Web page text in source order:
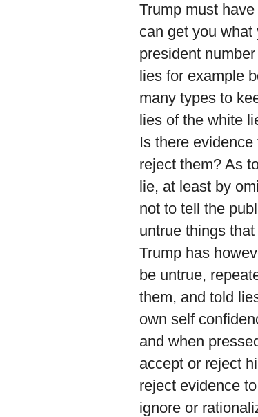
Trump must
can get you
president
lies for example
many types to
lies of the white
Is there
reject them? As
lie, at least by
not to tell the
untrue things
Trump has
be untrue,
them, and told
own self
and when
accept or reject
reject evidence
ignore or